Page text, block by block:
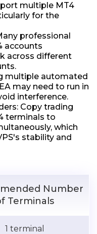
multiple MT4
for the
professional
accounts
across different
multiple automated
may need to run in
interference.
Copy trading
terminals to
which
stability and
Number
Terminals
1 terminal